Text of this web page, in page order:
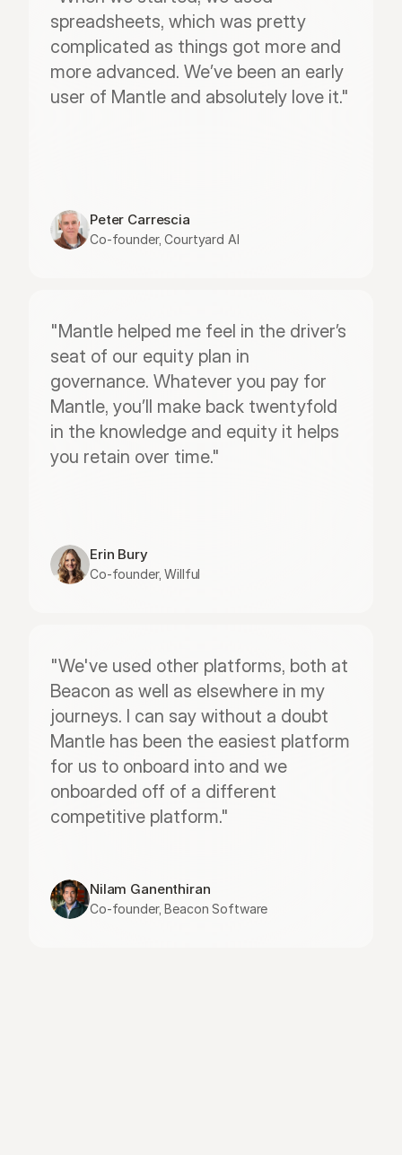
spreadsheets, which was pretty
complicated as things got more and
more advanced. We’ve been an early
user of Mantle and absolutely love it."
Peter Carrescia
Co-founder, Courtyard AI
"Mantle helped me feel in the driver’s
seat of our equity plan in
governance. Whatever you pay for
Mantle, you’ll make back twentyfold
in the knowledge and equity it helps
you retain over time."
Erin Bury
Co-founder, Willful
"We've used other platforms, both at
Beacon as well as elsewhere in my
journeys. I can say without a doubt
Mantle has been the easiest platform
for us to onboard into and we
onboarded off of a different
competitive platform."
Nilam Ganenthiran
Co-founder, Beacon Software